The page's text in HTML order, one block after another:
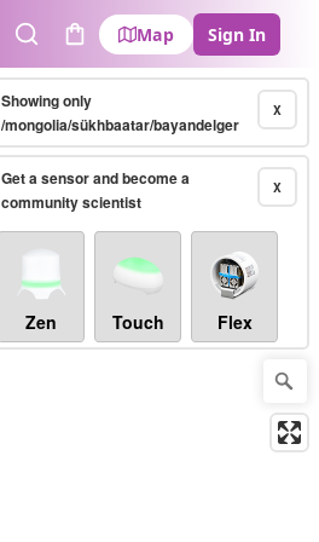
SearchCart
Map Sign In
X
Showing only
/mongolia/sükhbaatar/bayandelger
X
Get a sensor and become a
community scientist
Zen Touch Flex